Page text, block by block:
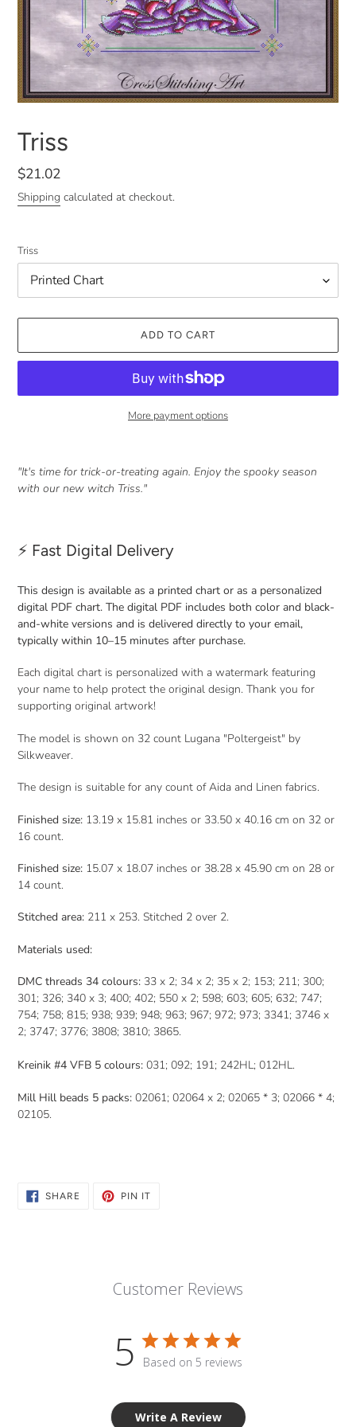
Triss
Regular
price
$21.02
Shipping calculated at checkout.
Triss
ADD TO CART
More payment options
product
"It's time for trick-or-treating again. Enjoy the spooky season
with our new witch Triss."
⚡ Fast Digital Delivery
This design is available as a printed chart or as a personalized
digital PDF chart. The digital PDF includes both color and black-
and-white versions and is delivered directly to your email,
typically within 10–15 minutes after purchase.
Each digital chart is personalized with a watermark featuring
your name to help protect the original design. Thank you for
supporting original artwork!
The model is shown on 32 count Lugana "Poltergeist" by
Silkweaver.
The design is suitable for any count of Aida and Linen fabrics.
Finished size: 13.19 x 15.81 inches or 33.50 x 40.16 cm on 32 or
16 count.
Finished size: 15.07 x 18.07 inches or 38.28 x 45.90 cm on 28 or
14 count.
Stitched area: 211 x 253. Stitched 2 over 2.
Materials used:
DMC threads 34 colours: 33 x 2; 34 x 2; 35 x 2; 153; 211; 300;
301; 326; 340 x 3; 400; 402; 550 x 2; 598; 603; 605; 632; 747;
754; 758; 815; 938; 939; 948; 963; 967; 972; 973; 3341; 3746 x
2; 3747; 3776; 3808; 3810; 3865.
Kreinik #4 VFB 5 colours: 031; 092; 191; 242HL; 012HL.
Mill Hill beads 5 packs: 02061; 02064 x 2; 02065 * 3; 02066 * 4;
02105.
SHARE SHARE
PIN ITPIN
Customer Reviews
5 Based on 5 reviews
Write A Review